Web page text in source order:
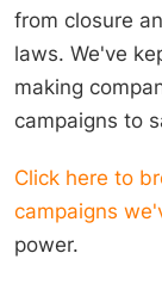
from closure
laws. We've
making
campaigns to
Click here to
campaigns
power.